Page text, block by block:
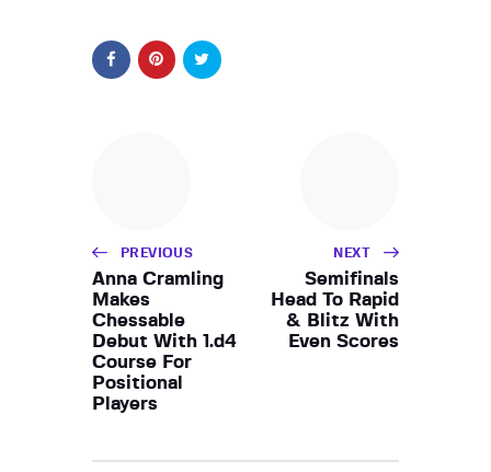
PREVIOUS
Anna Cramling
Makes
Chessable
Debut With 1.d4
Course For
Positional
Players
NEXT
Semifinals
Head To Rapid
& Blitz With
Even Scores